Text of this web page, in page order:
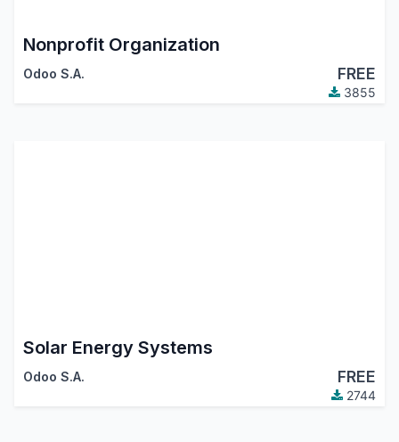
Nonprofit Organization
Odoo S.A. FREE
3855
Solar Energy Systems
Odoo S.A. FREE
2744